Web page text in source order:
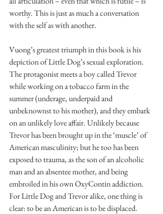
worthy. This is just as much a conversation
with the self as with another.
Vuong’s greatest triumph in this book is his
depiction of Little Dog’s sexual exploration.
The protagonist meets a boy called Trevor
while working on a tobacco farm in the
summer (underage, underpaid and
unbeknownst to his mother), and they embark
on an unlikely love affair. Unlikely because
Trevor has been brought up in the ‘muscle’ of
American masculinity; but he too has been
exposed to trauma, as the son of an alcoholic
man and an absentee mother, and being
embroiled in his own OxyContin addiction.
For Little Dog and Trevor alike, one thing is
clear: to be an American is to be displaced.